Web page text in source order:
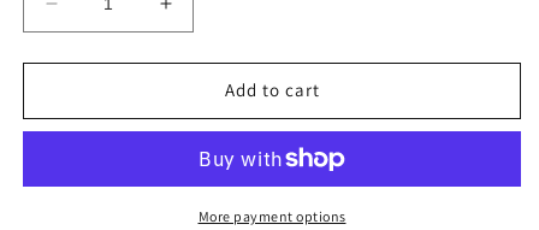
Decrease
quantity
for
Pink
Stadium
Shoulder/Crossbody
Increase
quantity
for
Pink
Gold
Stadium
Shoulder/Crossbody
Add to cart
More payment options